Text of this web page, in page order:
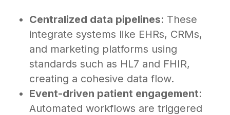
Centralized data pipelines: These
integrate systems like EHRs, CRMs,
and marketing platforms using
standards such as HL7 and FHIR,
creating a cohesive data flow.
Event-driven patient engagement:
Automated workflows are triggered